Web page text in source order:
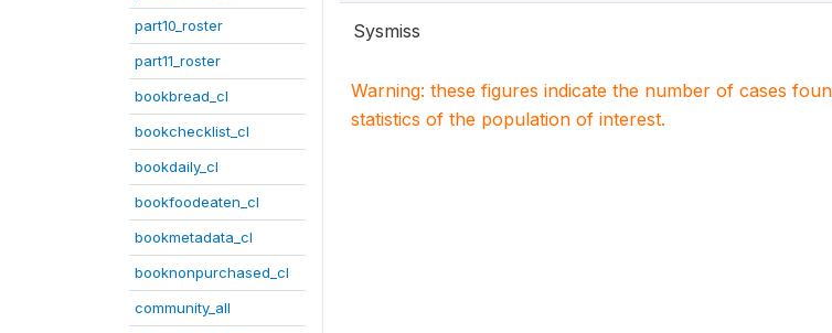
part10_roster
part11_roster
bookbread_cl
bookchecklist_cl
bookdaily_cl
bookfoodeaten_cl
bookmetadata_cl
booknonpurchased_cl
community_all
Sysmiss
Warning: these figures indicate the number of cases
statistics of the population of interest.